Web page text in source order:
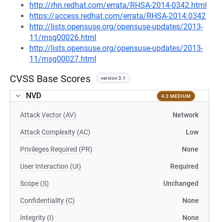
http://rhn.redhat.com/errata/RHSA-2014-0342.html
https://access.redhat.com/errata/RHSA-2014:0342
http://lists.opensuse.org/opensuse-updates/2013-
11/msg00026.html
http://lists.opensuse.org/opensuse-updates/2013-
11/msg00027.html
CVSS Base Scores version 3.1
NVD 4.3 MEDIUM
Attack Vector (AV) Network
Attack Complexity (AC) Low
Privileges Required (PR) None
User Interaction (UI) Required
Scope (S) Unchanged
Confidentiality (C) None
Integrity (I) None